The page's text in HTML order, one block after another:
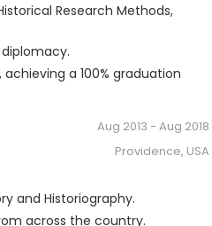
Research Methods,
a 100% graduation
Aug 2013 - Aug 2018
Providence, USA
and Historiography.
across the country.